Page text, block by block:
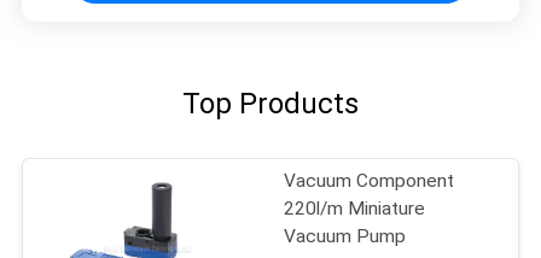
Top Products
Vacuum Component
220l/m Miniature
Vacuum Pump